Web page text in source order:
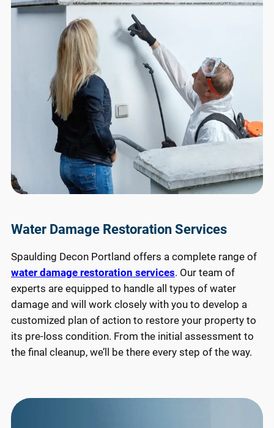
Water Damage Restoration Services
Spaulding Decon Portland offers a complete range of
water damage restoration services. Our team of
experts are equipped to handle all types of water
damage and will work closely with you to develop a
customized plan of action to restore your property to
its pre-loss condition. From the initial assessment to
the final cleanup, we’ll be there every step of the way.